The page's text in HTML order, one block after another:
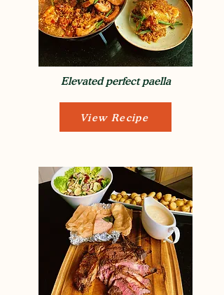
Elevated perfect paella
View Recipe